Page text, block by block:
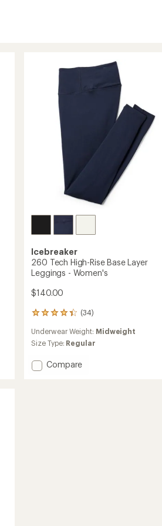
Icebreaker
260 Tech High-Rise Base Layer
Leggings - Women's
$140.00
(34)
34
reviews
with
an
rating
of
Underwear Weight: Midweight
Size Type: Regular
Add
Compare